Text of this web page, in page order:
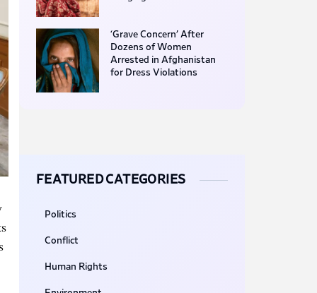
‘Grave Concern’ After
Dozens of Women
Arrested in Afghanistan
for Dress Violations
FEATURED CATEGORIES
Politics
Conflict
Human Rights